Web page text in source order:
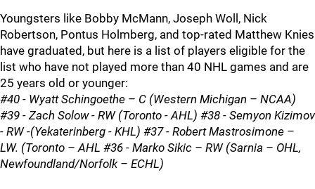
Youngsters like Bobby McMann, Joseph Woll, Nick
Robertson, Pontus Holmberg, and top-rated Matthew Knies
have graduated, but here is a list of players eligible for the
list who have not played more than 40 NHL games and are
25 years old or younger:
#40 - Wyatt Schingoethe – C (Western Michigan – NCAA)
#39 - Zach Solow - RW (Toronto - AHL) #38 - Semyon Kizimov
- RW -(Yekaterinberg - KHL) #37 - Robert Mastrosimone –
LW. (Toronto – AHL #36 - Marko Sikic – RW (Sarnia – OHL,
Newfoundland/Norfolk – ECHL)